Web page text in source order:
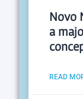
Novo
a
READ